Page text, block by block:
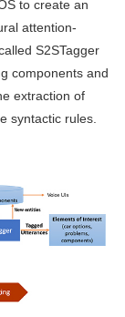
to create an
attention-
S2STagger
components and
extraction of
syntactic rules.